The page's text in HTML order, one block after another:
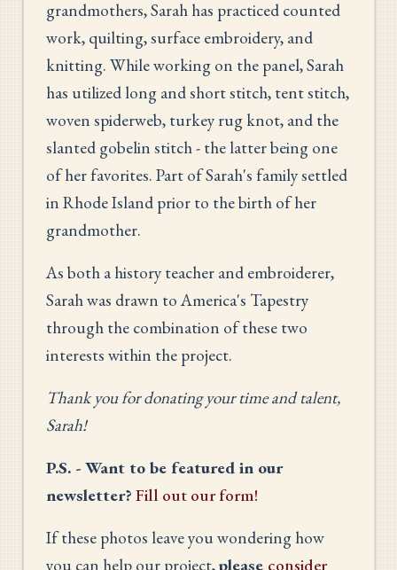
grandmothers, Sarah has practiced counted
work, quilting, surface embroidery, and
knitting. While working on the panel, Sarah
has utilized long and short stitch, tent stitch,
woven spiderweb, turkey rug knot, and the
slanted gobelin stitch - the latter being one
of her favorites. Part of Sarah's family settled
in Rhode Island prior to the birth of her
grandmother.
As both a history teacher and embroiderer,
Sarah was drawn to America's Tapestry
through the combination of these two
interests within the project.
Thank you for donating your time and talent,
Sarah!
P.S. - Want to be featured in our
newsletter? Fill out our form!
If these photos leave you wondering how
you can help our project,please consider